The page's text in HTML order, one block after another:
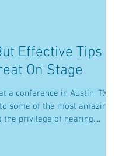
Effective Tips To
On Stage
a conference in Austin, TX
some of the most amazing
the privilege of hearing....